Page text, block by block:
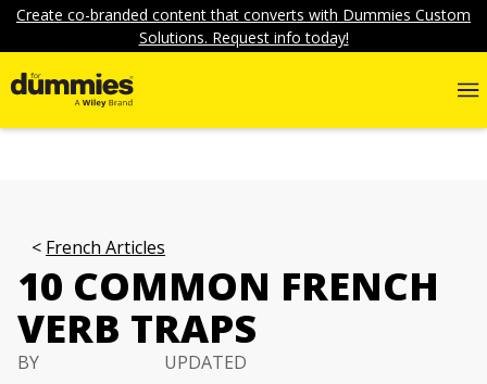
Create co-branded content that converts with Dummies Custom
Solutions. Request info today!
French Articles
10 COMMON FRENCH
VERB TRAPS
BY
UPDATED